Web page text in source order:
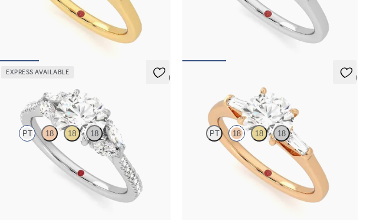
Round diamond art deco trilogy engagement ring
with tapered baguettes
Round diamond art deco trilogy engagement ring
with tapered baguettes
EXPRESS AVAILABLE
5 (1)
PT 18 18 18
Round centre engagement ring with marquise
diamonds set on a diamond pavé platinum band
5 (3)
PT 18 18 18
Round diamond art deco trilogy engagement ring
with tapered baguettes